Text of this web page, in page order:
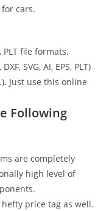
cars.
PLT file formats.
SVG, AI, EPS, PLT)
Just use this online
Following
are completely
high level of
price tag as well.